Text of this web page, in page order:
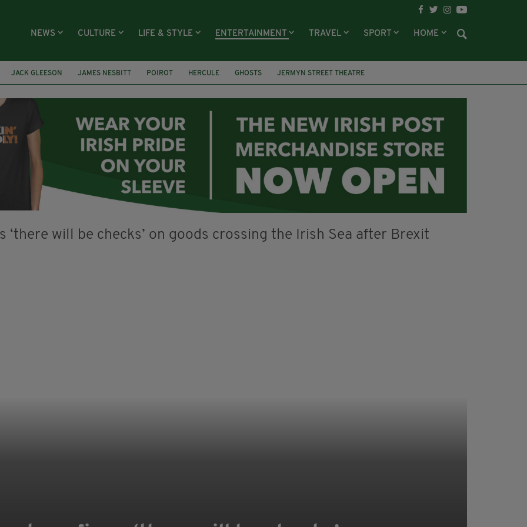
NEWS CULTURE LIFE & STYLE ENTERTAINMENT TRAVEL SPORT HOME
JACK GLEESON JAMES NESBITT POIROT HERCULE GHOSTS
JERMYN STREET THEATRE
CLAIRE FOY